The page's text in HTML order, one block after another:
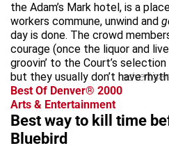
the Adam’s Mark hotel, is a
workers commune, unwind and
day is done. The crowd
courage (once the liquor and
groovin’ to the Court’s
but they usually don’t have
Best Of Denver® 2000
Arts & Entertainment
Best way to kill time
Bluebird